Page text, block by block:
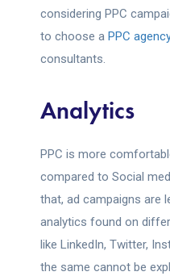
considering PPC
to choose a PPC
consultants.
Analytics
PPC is more
compared to Social
that, ad campaigns are
analytics found on
like LinkedIn, Twitter,
the same cannot be